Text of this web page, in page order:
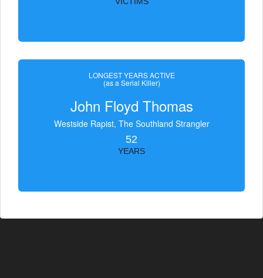
LONGEST YEARS ACTIVE
(as a Serial Killer)
John Floyd Thomas
Westside Rapist, The Southland Strangler
52
YEARS